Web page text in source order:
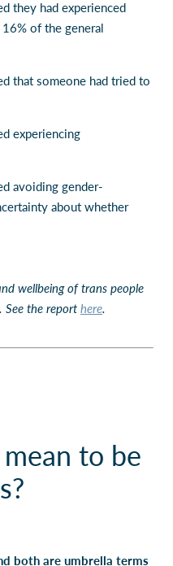
they had experienced
of the general
that someone had tried to
experiencing
avoiding gender-
about whether
wellbeing of trans people
See the report here.
to be
both are umbrella terms